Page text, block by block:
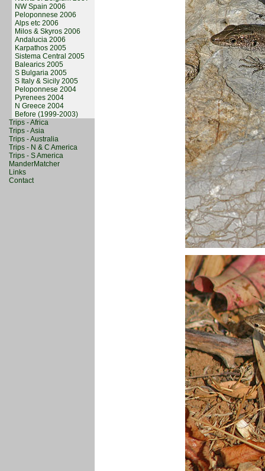
NW Spain 2006
Peloponnese 2006
Alps etc 2006
Milos & Skyros 2006
Andalucia 2006
Karpathos 2005
Sistema Central 2005
Balearics 2005
S Bulgaria 2005
S Italy & Sicily 2005
Peloponnese 2004
Pyrenees 2004
N Greece 2004
Before (1999-2003)
Trips - Africa
Trips - Asia
Trips - Australia
Trips - N & C America
Trips - S America
ManderMatcher
Links
Contact